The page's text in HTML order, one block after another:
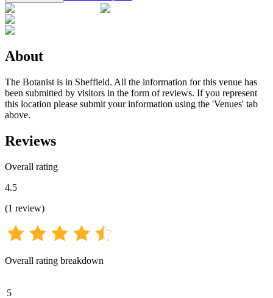
About
The Botanist is in Sheffield. All the information for this venue has
been submitted by visitors in the form of reviews. If you represent
this location please submit your information using the 'Venues' tab
above.
Reviews
Overall rating
4.5
(1 review)
Overall rating breakdown
5